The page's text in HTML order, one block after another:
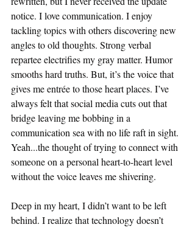
notice. I love communication. I enjoy
tackling topics with others discovering new
angles to old thoughts. Strong verbal
repartee electrifies my gray matter. Humor
smooths hard truths. But, it’s the voice that
gives me entrée to those heart places. I’ve
always felt that social media cuts out that
bridge leaving me bobbing in a
communication sea with no life raft in sight.
Yeah...the thought of trying to connect with
someone on a personal heart-to-heart level
without the voice leaves me shivering.
Deep in my heart, I didn’t want to be left
behind. I realize that technology doesn’t